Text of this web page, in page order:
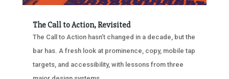
The Call to Action, Revisited
The Call to Action hasn’t changed in a decade, but the
bar has. A fresh look at prominence, copy, mobile tap
targets, and accessibility, with lessons from three